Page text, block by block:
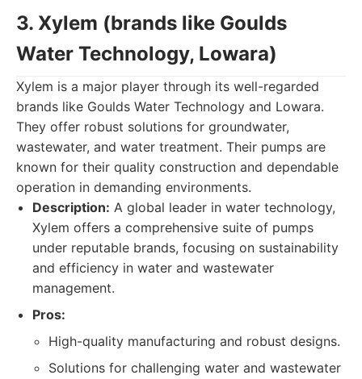
3. Xylem (brands like Goulds
Water Technology, Lowara)
Xylem is a major player through its well-regarded
brands like Goulds Water Technology and Lowara.
They offer robust solutions for groundwater,
wastewater, and water treatment. Their pumps are
known for their quality construction and dependable
operation in demanding environments.
Description: A global leader in water technology,
Xylem offers a comprehensive suite of pumps
under reputable brands, focusing on sustainability
and efficiency in water and wastewater
management.
Pros:
High-quality manufacturing and robust designs.
Solutions for challenging water and wastewater